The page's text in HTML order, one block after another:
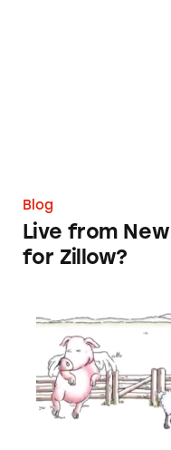
Blog
Live from
for Zillow?
Red Bull